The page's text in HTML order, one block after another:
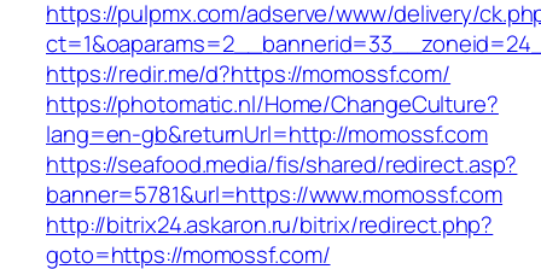
https://pulpmx.com/adserve/www/delivery/
https://redir.me/d?https://momossf.com/
https://photomatic.nl/Home/ChangeCulture?
lang=en-gb&returnUrl=http://momossf.com
https://seafood.media/fis/shared/redirect.asp?
banner=5781&url=https://www.momossf.com
http://bitrix24.askaron.ru/bitrix/redirect.php?
goto=https://momossf.com/